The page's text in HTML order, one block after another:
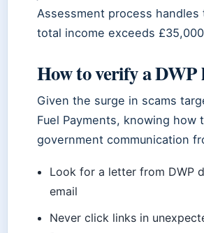
Assessment process
total income exceeds
How to verify a DWP
Given the surge in scams
Fuel Payments, knowing how
government communication
Look for a letter from DWP
email
Never click links in